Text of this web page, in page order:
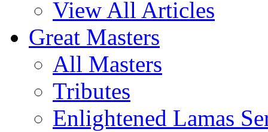
View All Articles
Great Masters
All Masters
Tributes
Enlightened Lamas